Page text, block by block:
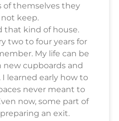
of themselves they
keep.
that kind of house.
two to four years for
My life can be
cupboards and
learned early how to
never meant to
now, some part of
an exit.